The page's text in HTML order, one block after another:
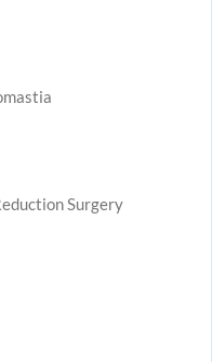
Surgery